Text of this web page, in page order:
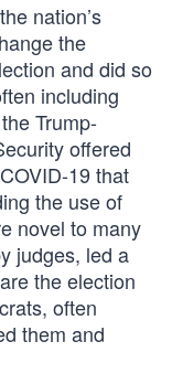
nation’s
the
and did so
including
Trump-
offered
19 that
the use of
novel to many
judges, led a
the election
often
them and